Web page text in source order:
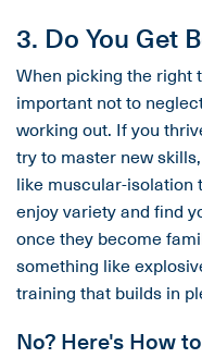
3. Do You Get
When picking the right
important not to
working out. If you
try to master new
like muscular-isolation
enjoy variety and find
once they become
something like
training that builds in
No? Here's How